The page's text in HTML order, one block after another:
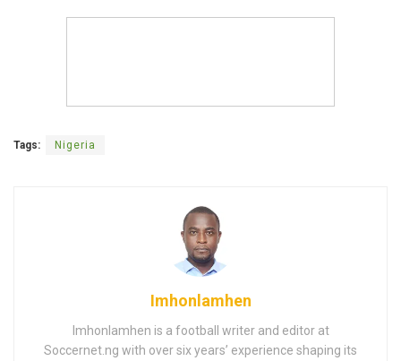
Tags: Nigeria
Imhonlamhen
Imhonlamhen is a football writer and editor at
Soccernet.ng with over six years’ experience shaping its